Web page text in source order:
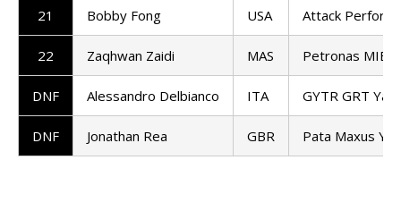
21 Bobby Fong USA Attack
22 Zaqhwan Zaidi MAS Petronas MIE
DNF Alessandro Delbianco ITA GYTR GRT
DNF Jonathan Rea GBR Pata Maxus